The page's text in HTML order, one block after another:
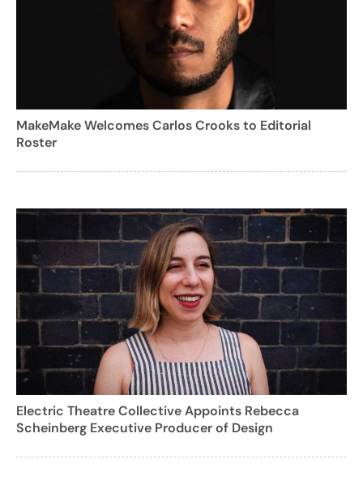
MakeMake Welcomes Carlos Crooks to Editorial
Roster
Electric Theatre Collective Appoints Rebecca
Scheinberg Executive Producer of Design